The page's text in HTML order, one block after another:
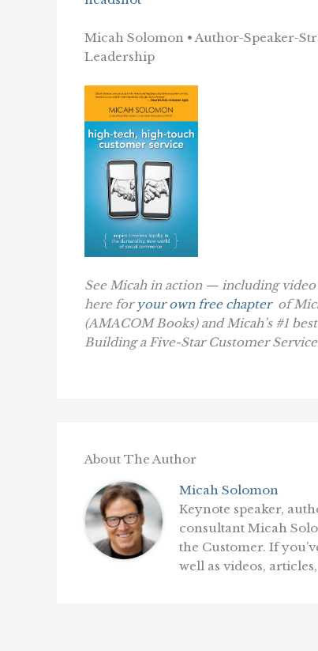
Micah Solomon • Author-Speaker-
Leadership
See Micah in action — including
here for your own free chapter of
(AMACOM Books) and Micah’s #1
Building a Five-Star Customer
About The Author
Micah Solomon
Keynote speaker,
consultant Micah
the Customer. If
well as videos,